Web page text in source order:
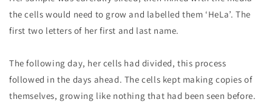
the cells would need to grow and labelled them ‘HeLa’. The
first two letters of her first and last name.
The following day, her cells had divided, this process
followed in the days ahead. The cells kept making copies of
themselves, growing like nothing that had been seen before.